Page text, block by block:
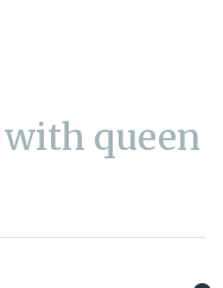
queen